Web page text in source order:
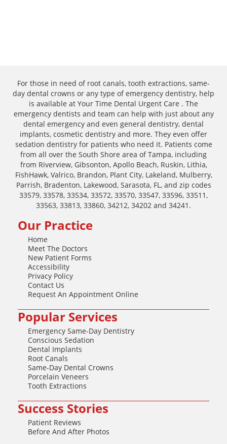
For those in need of root canals, tooth extractions, same-
day dental crowns or any type of emergency dentistry, help
is available at Your Time Dental Urgent Care . The
emergency dentists and team can help with just about any
dental emergency and even general dentistry, dental
implants, cosmetic dentistry and more. They even offer
sedation dentistry for patients who need it. Patients come
from all over the South Shore area of Tampa, including
from Riverview, Gibsonton, Apollo Beach, Ruskin, Lithia,
FishHawk, Valrico, Brandon, Plant City, Lakeland, Mulberry,
Parrish, Bradenton, Lakewood, Sarasota, FL, and zip codes
33579, 33578, 33534, 33572, 33570, 33547, 33596, 33511,
33563, 33813, 33860, 34212, 34202 and 34241.
Our Practice
Home
Meet The Doctors
New Patient Forms
Accessibility
Privacy Policy
Contact Us
Request An Appointment Online
Popular Services
Emergency Same-Day Dentistry
Conscious Sedation
Dental Implants
Root Canals
Same-Day Dental Crowns
Porcelain Veneers
Tooth Extractions
Success Stories
Patient Reviews
Before And After Photos